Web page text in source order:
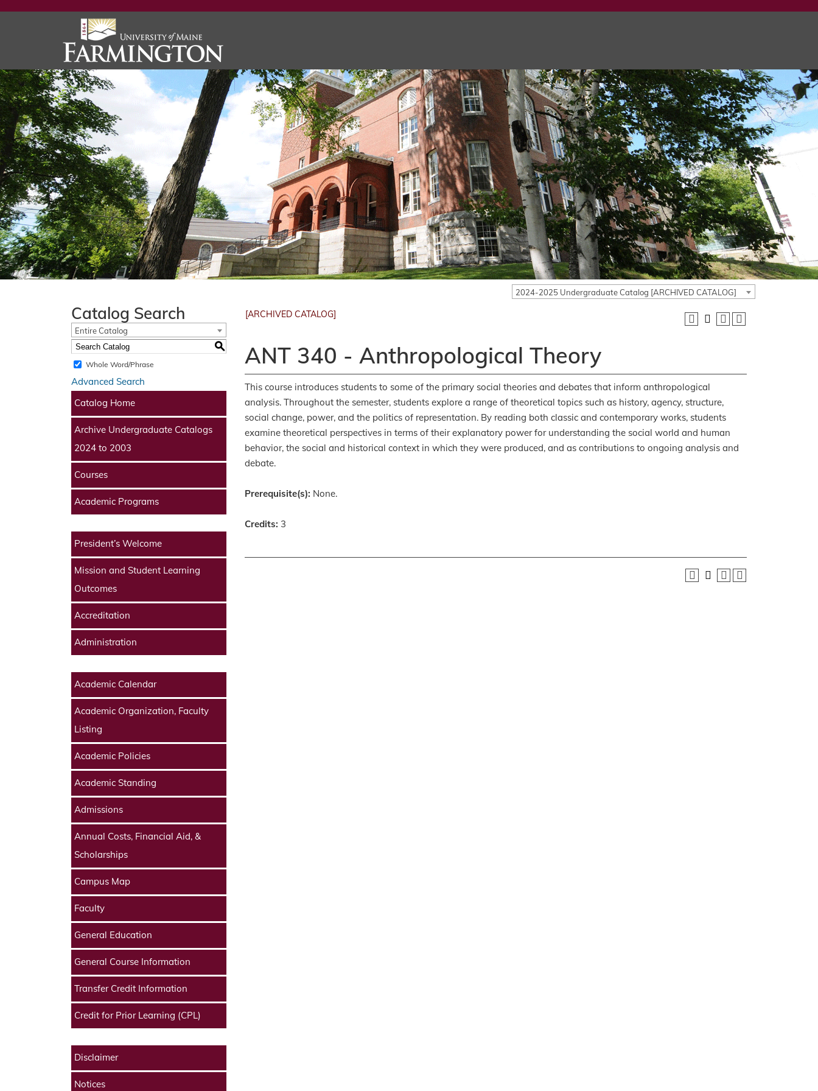
2024-2025 Undergraduate Catalog [ARCHIVED CATALOG]
Catalog Search
Entire Catalog
S
Whole Word/Phrase
Advanced Search
Catalog Home
Archive Undergraduate Catalogs
2024 to 2003
Courses
Academic Programs
President’s Welcome
Mission and Student Learning
Outcomes
Accreditation
Administration
Academic Calendar
Academic Organization, Faculty
Listing
Academic Policies
Academic Standing
Admissions
Annual Costs, Financial Aid, &
Scholarships
Campus Map
Faculty
General Education
General Course Information
Transfer Credit Information
Credit for Prior Learning (CPL)
Disclaimer
Notices
[ARCHIVED CATALOG]
ANT 340 - Anthropological Theory
This course introduces students to some of the primary social theories and debates that inform anthropological
analysis. Throughout the semester, students explore a range of theoretical topics such as history, agency, structure,
social change, power, and the politics of representation. By reading both classic and contemporary works, students
examine theoretical perspectives in terms of their explanatory power for understanding the social world and human
behavior, the social and historical context in which they were produced, and as contributions to ongoing analysis and
debate.
Prerequisite(s): None.
Credits: 3